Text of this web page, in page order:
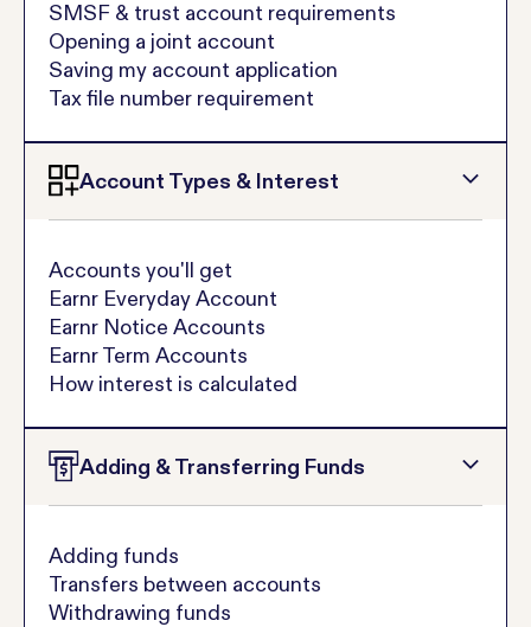
SMSF & trust account requirements
Opening a joint account
Saving my account application
Tax file number requirement
Account Types & Interest
Accounts you'll get
Earnr Everyday Account
Earnr Notice Accounts
Earnr Term Accounts
How interest is calculated
Adding & Transferring Funds
Adding funds
Transfers between accounts
Withdrawing funds